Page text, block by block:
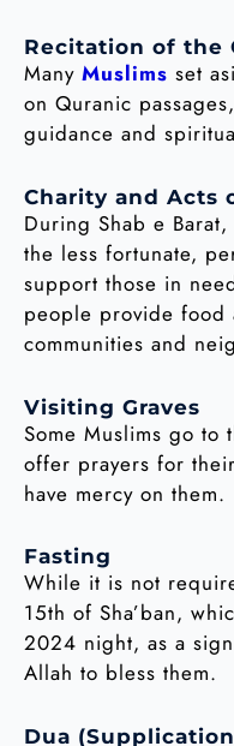
Recitation of the
Many Muslims set
on Quranic
guidance and
Charity and Acts
During Shab e
the less fortunate,
support those in
people provide food
communities and
Visiting Graves
Some Muslims go to
offer prayers for
have mercy on them.
Fasting
While it is not
15th of Sha’ban,
2024 night, as a
Allah to bless them.
Dua